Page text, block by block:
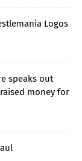
Logos
speaks out
money for